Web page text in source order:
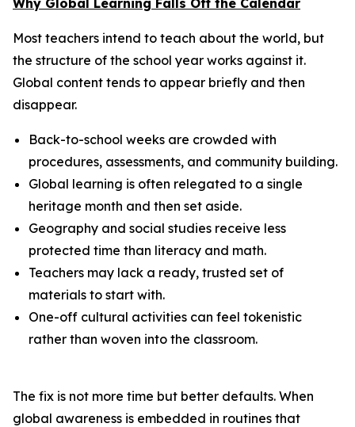
Why Global Learning Falls Off the Calendar
Most teachers intend to teach about the world, but
the structure of the school year works against it.
Global content tends to appear briefly and then
disappear.
Back-to-school weeks are crowded with
procedures, assessments, and community building.
Global learning is often relegated to a single
heritage month and then set aside.
Geography and social studies receive less
protected time than literacy and math.
Teachers may lack a ready, trusted set of
materials to start with.
One-off cultural activities can feel tokenistic
rather than woven into the classroom.
The fix is not more time but better defaults. When
global awareness is embedded in routines that